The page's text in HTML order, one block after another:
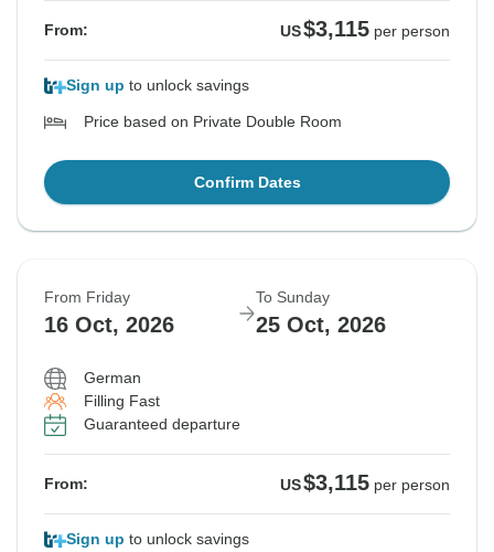
From: US$3,115 per person
Sign up to unlock savings
Price based on Private Double Room
Confirm Dates
From Friday
16 Oct, 2026
To Sunday
25 Oct, 2026
German
Filling Fast
Guaranteed departure
From: US$3,115 per person
Sign up to unlock savings